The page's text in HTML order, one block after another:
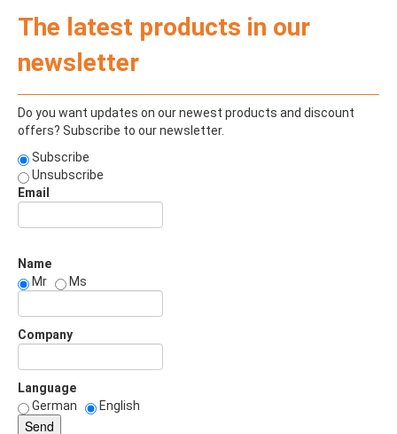
The latest products in our
newsletter
Do you want updates on our newest products and discount
offers? Subscribe to our newsletter.
Subscribe
Unsubscribe
Email
Name
Mr
Ms
Company
Language
German
English